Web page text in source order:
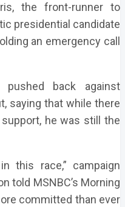
the front-runner to
presidential candidate
an emergency call
pushed back against
saying that while there
support, he was still the
this race,” campaign
told MSNBC’s Morning
committed than ever